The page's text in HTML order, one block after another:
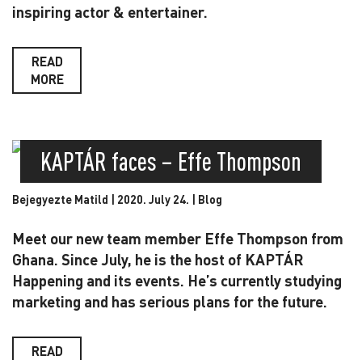
inspiring actor & entertainer.
READ
MORE
KAPTÁR faces – Effe Thompson
Bejegyezte Matild | 2020. July 24. | Blog
Meet our new team member Effe Thompson from
Ghana. Since July, he is the host of KAPTÁR
Happening and its events. He’s currently studying
marketing and has serious plans for the future.
READ